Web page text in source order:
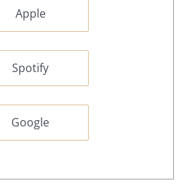
Apple
Spotify
Google